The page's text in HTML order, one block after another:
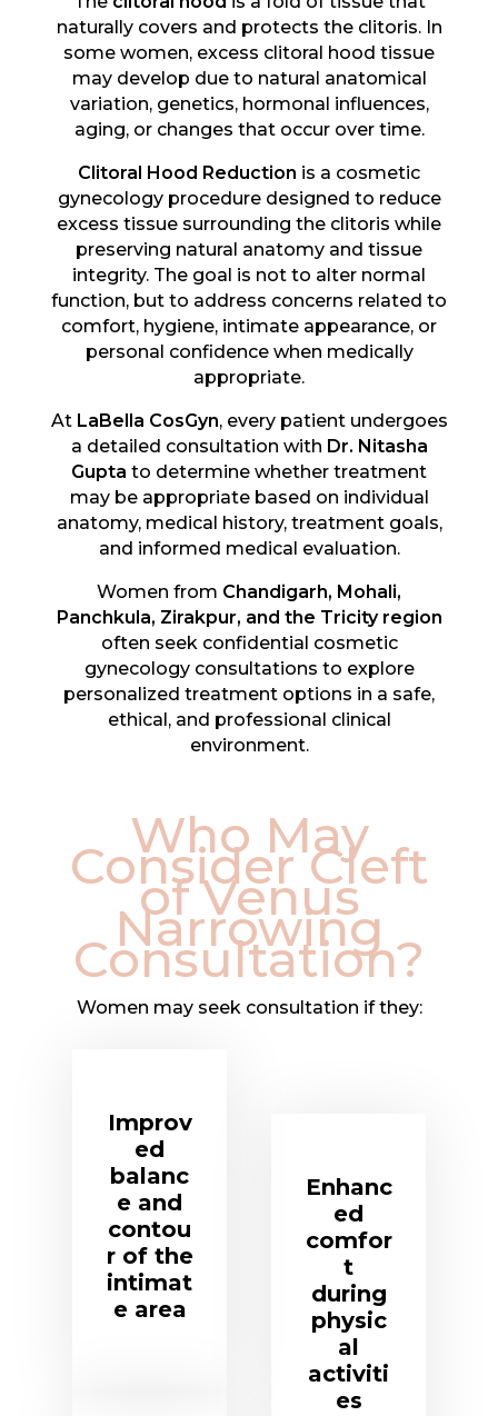
naturally covers and protects the clitoris. In
some women, excess clitoral hood tissue
may develop due to natural anatomical
variation, genetics, hormonal influences,
aging, or changes that occur over time.
Clitoral Hood Reduction is a cosmetic
gynecology procedure designed to reduce
excess tissue surrounding the clitoris while
preserving natural anatomy and tissue
integrity. The goal is not to alter normal
function, but to address concerns related to
comfort, hygiene, intimate appearance, or
personal confidence when medically
appropriate.
At LaBella CosGyn, every patient undergoes
a detailed consultation with Dr. Nitasha
Gupta to determine whether treatment
may be appropriate based on individual
anatomy, medical history, treatment goals,
and informed medical evaluation.
Women from Chandigarh, Mohali,
Panchkula, Zirakpur, and the Tricity region
often seek confidential cosmetic
gynecology consultations to explore
personalized treatment options in a safe,
ethical, and professional clinical
environment.
Who May
Consider Cleft
of Venus
Narrowing
Consultation?
Women may seek consultation if they:
Improv
ed
balanc
e and
contou
r of the
intimat
e area
Enhanc
ed
comfor
t
during
physic
al
activiti
es